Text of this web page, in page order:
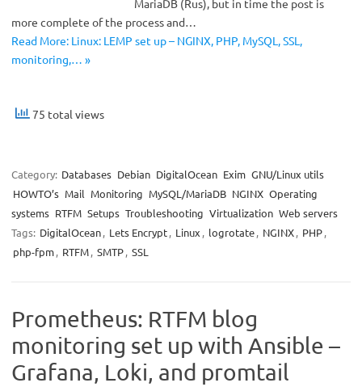
MariaDB (Rus), but in time the post is
more complete of the process and…
Read More: Linux: LEMP set up – NGINX, PHP, MySQL, SSL,
monitoring,… »
75 total views
Category: Databases Debian DigitalOcean Exim GNU/Linux utils
HOWTO’s Mail Monitoring MySQL/MariaDB NGINX Operating
systems RTFM Setups Troubleshooting Virtualization Web servers
Tags: DigitalOcean, Lets Encrypt, Linux , logrotate, NGINX, PHP,
php-fpm, RTFM, SMTP, SSL
Prometheus: RTFM blog
monitoring set up with Ansible –
Grafana, Loki, and promtail